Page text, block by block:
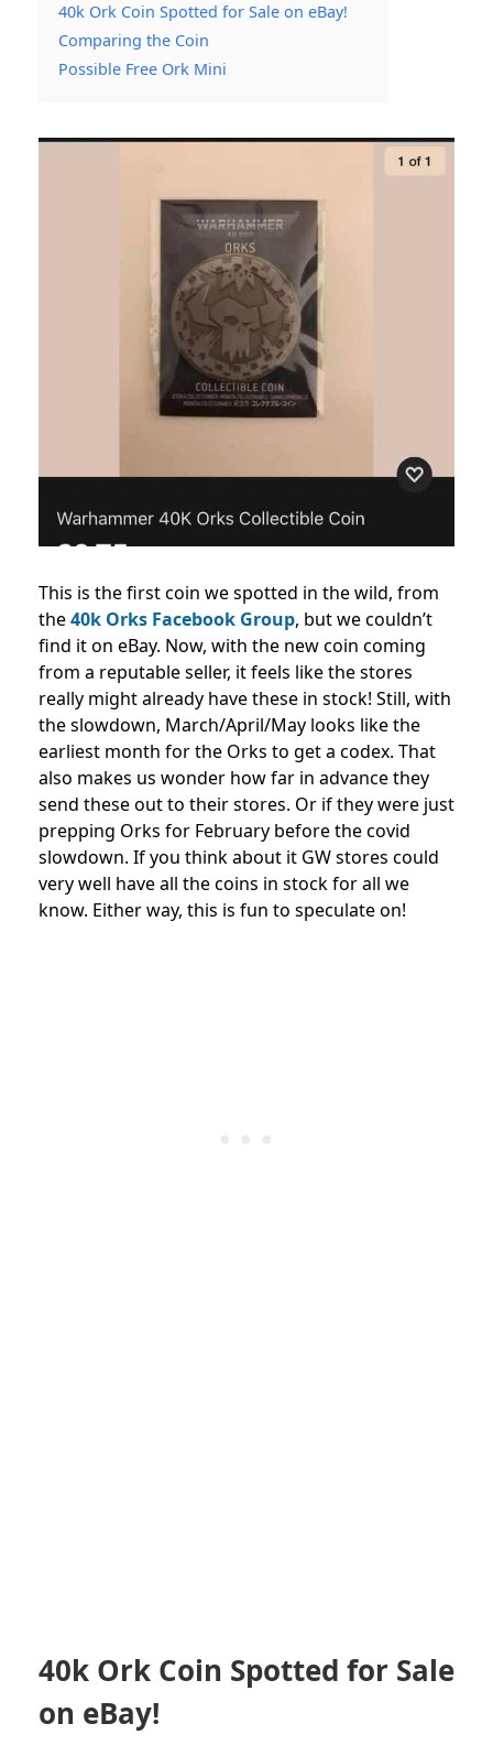
40k Ork Coin Spotted for Sale on eBay!
Comparing the Coin
Possible Free Ork Mini
This is the first coin we spotted in the wild, from
the40k Orks Facebook Group, but we couldn’t
find it on eBay. Now, with the new coin coming
from a reputable seller, it feels like the stores
really might already have these in stock! Still, with
the slowdown, March/April/May looks like the
earliest month for the Orks to get a codex. That
also makes us wonder how far in advance they
send these out to their stores. Or if they were just
prepping Orks for February before the covid
slowdown. If you think about it GW stores could
very well have all the coins in stock for all we
know. Either way, this is fun to speculate on!
40k Ork Coin Spotted for Sale
on eBay!